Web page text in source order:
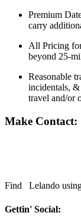
Premium
carry
All Pricing
beyond 25-
Reasonable
incidentals,
travel and/or
Make Contact:
Find
Lelando
Gettin' Social: